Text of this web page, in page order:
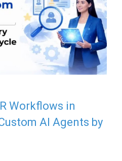
Workflows in
AI Agents by